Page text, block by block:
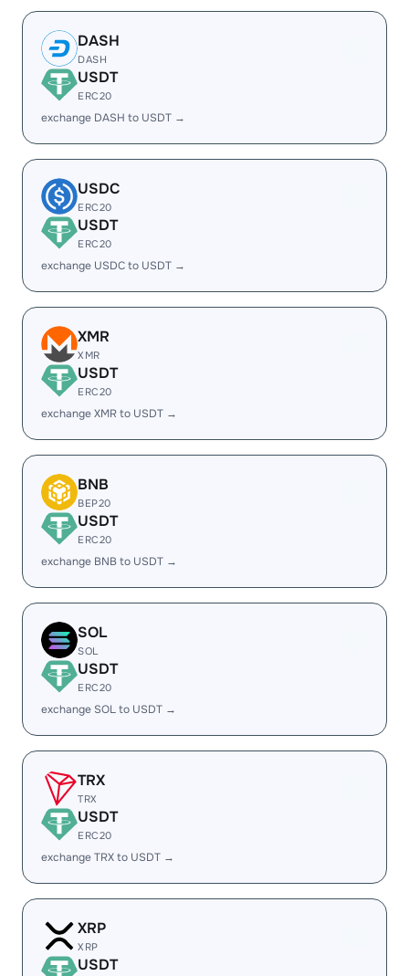
DASH
DASH
USDT
ERC20
exchange DASH to USDT →
USDC
ERC20
USDT
ERC20
exchange USDC to USDT →
XMR
XMR
USDT
ERC20
exchange XMR to USDT →
BNB
BEP20
USDT
ERC20
exchange BNB to USDT →
SOL
SOL
USDT
ERC20
exchange SOL to USDT →
TRX
TRX
USDT
ERC20
exchange TRX to USDT →
XRP
XRP
USDT